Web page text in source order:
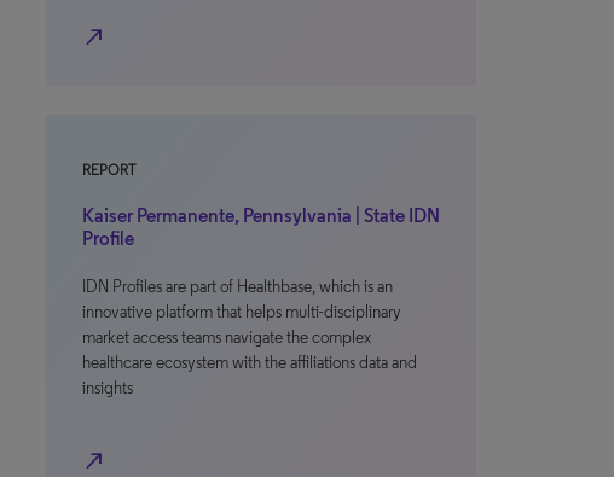
north_east
REPORT
Kaiser Permanente, Pennsylvania | State IDN
Profile
IDN Profiles are part of Healthbase, which is an
innovative platform that helps multi-disciplinary
market access teams navigate the complex
healthcare ecosystem with the affiliations data and
insights
north_east